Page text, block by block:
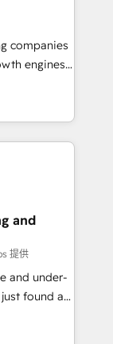
forty years
Service
on
companies
engines.
As part of
than
ready to
of your
a
who
and
提供
and under-
delivers